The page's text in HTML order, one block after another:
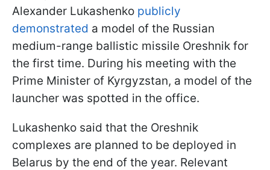
Alexander Lukashenko publicly
demonstrated a model of the Russian
medium-range ballistic missile Oreshnik for
the first time. During his meeting with the
Prime Minister of Kyrgyzstan, a model of the
launcher was spotted in the office.
Lukashenko said that the Oreshnik
complexes are planned to be deployed in
Belarus by the end of the year. Relevant